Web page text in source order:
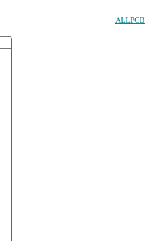
ALLPCB